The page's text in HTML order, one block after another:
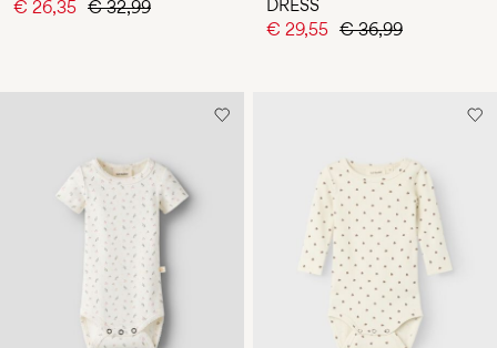
€ 26,35 € 32,99
DRESS
€ 29,55 € 36,99